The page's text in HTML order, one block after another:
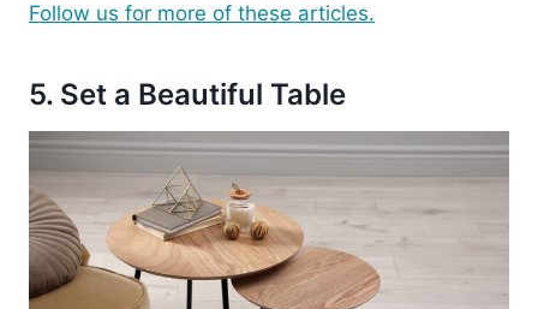
Follow us for more of these articles.
5. Set a Beautiful Table